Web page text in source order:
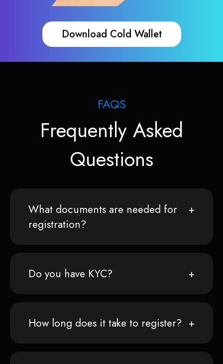
Download Cold Wallet
FAQS
Frequently Asked
Questions
What documents are needed for
registration?
Do you have KYC?
How long does it take to register?